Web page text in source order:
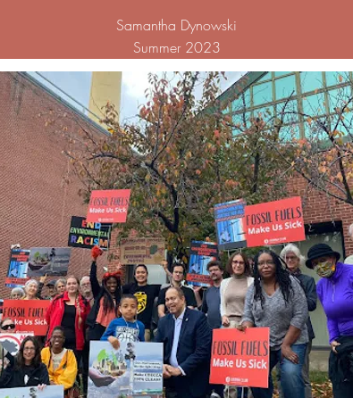
Samantha Dynowski
Summer 2023